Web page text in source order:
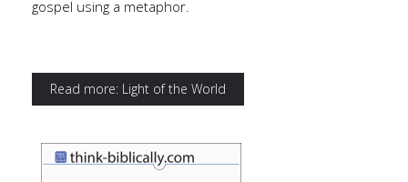
gospel using a metaphor.
Read more: Light of the World